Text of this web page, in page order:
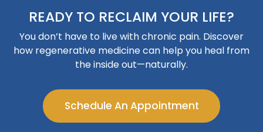
READY TO RECLAIM YOUR LIFE?
You don’t have to live with chronic pain. Discover
how regenerative medicine can help you heal from
the inside out—naturally.
Schedule An Appointment